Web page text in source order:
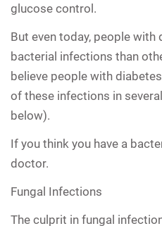
glucose control.
But even today, people with
bacterial infections than
believe people with
of these infections in
below).
If you think you have a
doctor.
Fungal Infections
The culprit in fungal